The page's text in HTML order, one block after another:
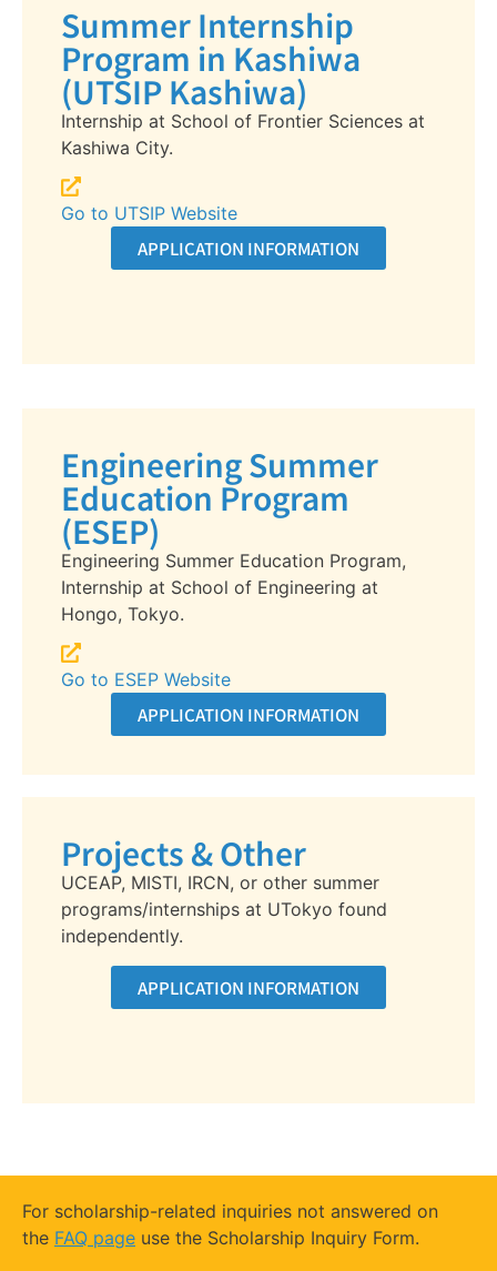
Summer Internship
Program in Kashiwa
(UTSIP Kashiwa)
Internship at School of Frontier Sciences at
Kashiwa City.
Go to UTSIP Website
APPLICATION INFORMATION
Engineering Summer
Education Program
(ESEP)
Engineering Summer Education Program,
Internship at School of Engineering at
Hongo, Tokyo.
Go to ESEP Website
APPLICATION INFORMATION
Projects & Other
UCEAP, MISTI, IRCN, or other summer
programs/internships at UTokyo found
independently.
APPLICATION INFORMATION
For scholarship-related inquiries not answered on
the FAQ page use the Scholarship Inquiry Form.